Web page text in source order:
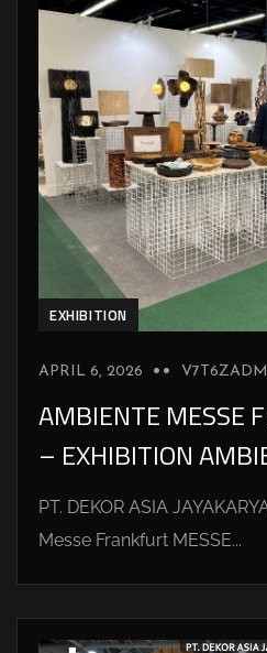
EXHIBITION
APRIL 6, 2026
AMBIENTE MESSE
– EXHIBITION
PT. DEKOR ASIA
Messe Frankfurt MESSE...